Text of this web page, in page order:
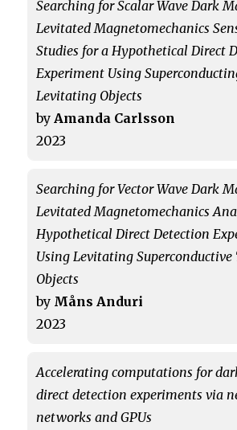
Searching for Scalar Wave Dark
Levitated Magnetomechanics
Studies for a Hypothetical Direct
Experiment Using
Levitating Objects
byAmanda Carlsson
2023
Searching for Vector Wave Dark
Levitated Magnetomechanics
Hypothetical Direct Detection
Using Levitating Superconductive
Objects
by Måns Anduri
2023
Accelerating computations for
direct detection experiments via
networks and GPUs